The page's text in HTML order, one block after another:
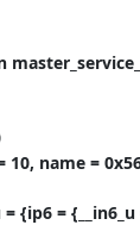
name =
{ip6 = {__in6_u